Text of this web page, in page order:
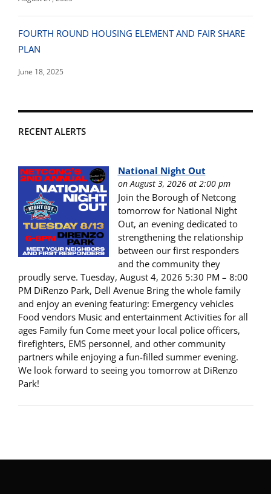
FOURTH ROUND HOUSING ELEMENT AND FAIR SHARE
PLAN
June 18, 2025
RECENT ALERTS
National Night Out
on August 3, 2026 at 2:00 pm
Join the Borough of Netcong
tomorrow for National Night
Out, an evening dedicated to
strengthening the relationship
between our first responders
and the community they
proudly serve. Tuesday, August 4, 2026 5:30 PM – 8:00
PM DiRenzo Park, Dell Avenue Bring the whole family
and enjoy an evening featuring: Emergency vehicles
Food vendors Music and entertainment Activities for all
ages Family fun Come meet your local police officers,
firefighters, EMS personnel, and other community
partners while enjoying a fun-filled summer evening.
We look forward to seeing you tomorrow at DiRenzo
Park!